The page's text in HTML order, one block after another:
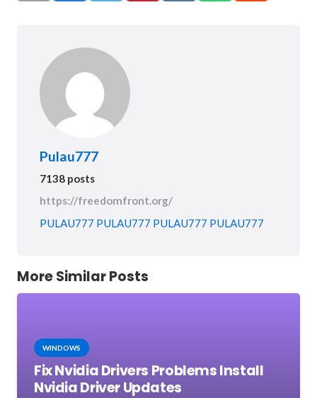
Pulau777
7138 posts
https://freedomfront.org/
PULAU777 PULAU777 PULAU777 PULAU777
More Similar Posts
WINDOWS
Fix Nvidia Drivers Problems Install
Nvidia Driver Updates